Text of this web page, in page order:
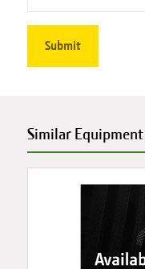
Similar Equipment